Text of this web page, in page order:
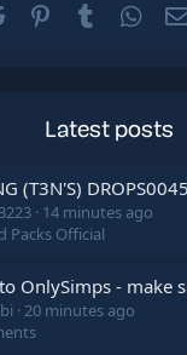
Reddit PinterestTumblr
Latest posts
(T3N'S) DROPS0045
14 minutes ago
Packs Official
OnlySimps - make
20 minutes ago